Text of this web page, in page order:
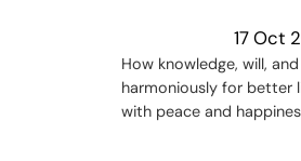
17 Oct
How knowledge, will,
harmoniously for better
with peace and